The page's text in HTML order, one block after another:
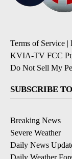
Terms of Service |
KVIA-TV FCC
Do Not Sell My
SUBSCRIBE
Breaking News
Severe Weather
Daily News
Daily Weather